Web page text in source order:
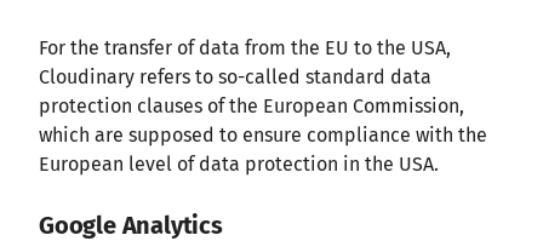
For the transfer of data from the EU to the USA,
Cloudinary refers to so-called standard data
protection clauses of the European Commission,
which are supposed to ensure compliance with the
European level of data protection in the USA.
Google Analytics